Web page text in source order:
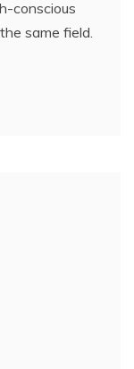
conscious
same field.